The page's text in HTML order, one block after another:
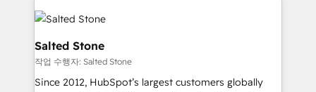
grows.
accelerate ROI across every HubSpot Hub. 🧭 From
multi-region migrations to AI-powered automation,
we turn complexity into clarity, human at global
scale. 🏆 HubSpot’s CEO called us “the partner of the
future.” Others agree it is proof of trust built through
Salted Stone
작업 수행자: Salted Stone
Since 2012, HubSpot’s largest customers globally